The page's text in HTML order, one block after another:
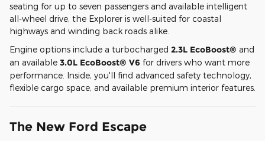
seating for up to seven passengers and available intelligent
all-wheel drive, the Explorer is well-suited for coastal
highways and winding back roads alike.
Engine options include a turbocharged 2.3L EcoBoost® and
an available 3.0L EcoBoost® V6 for drivers who want more
performance. Inside, you'll find advanced safety technology,
flexible cargo space, and available premium interior features.
The New Ford Escape